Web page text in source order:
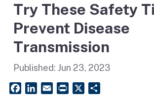
Try These Safety
Prevent Disease
Transmission
Published: Jun 23, 2023
FacebookLinkedIn
Email PrintFriendly